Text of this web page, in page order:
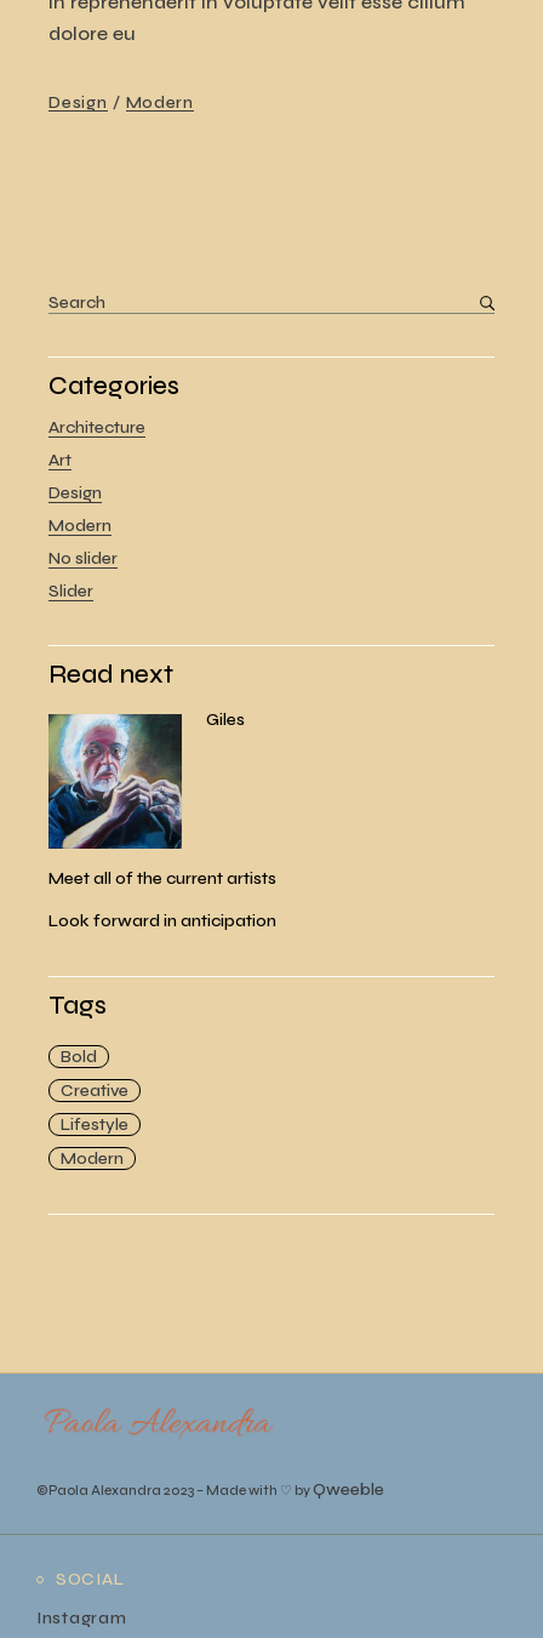
dolore eu
Design Modern
Search
for:
Categories
Architecture
Art
Design
Modern
No slider
Slider
Read next
Giles
Meet all of the current artists
Look forward in anticipation
Tags
Bold
Creative
Lifestyle
Modern
©Paola Alexandra 2023 – Made with ♡ byQweeble
SOCIAL
Instagram